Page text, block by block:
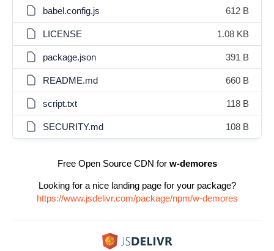
babel.config.js 612 B
LICENSE 1.08 KB
package.json 391 B
README.md 660 B
script.txt 118 B
SECURITY.md 108 B
Free Open Source CDN for w-demores
Looking for a nice landing page for your package?
https://www.jsdelivr.com/package/npm/w-demores